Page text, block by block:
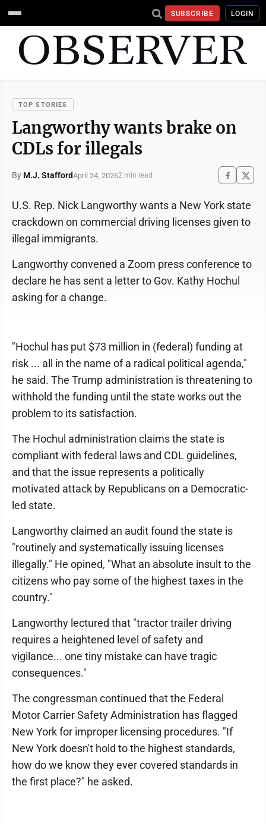
SUBSCRIBE LOGIN
TOP STORIES
Langworthy wants brake on
CDLs for illegals
By M.J. StaffordApril 24, 20262 min read
U.S. Rep. Nick Langworthy wants a New York state
crackdown on commercial driving licenses given to
illegal immigrants.
Langworthy convened a Zoom press conference to
declare he has sent a letter to Gov. Kathy Hochul
asking for a change.
"Hochul has put $73 million in (federal) funding at
risk ... all in the name of a radical political agenda,"
he said. The Trump administration is threatening to
withhold the funding until the state works out the
problem to its satisfaction.
The Hochul administration claims the state is
compliant with federal laws and CDL guidelines,
and that the issue represents a politically
motivated attack by Republicans on a Democratic-
led state.
Langworthy claimed an audit found the state is
"routinely and systematically issuing licenses
illegally." He opined, "What an absolute insult to the
citizens who pay some of the highest taxes in the
country."
Langworthy lectured that "tractor trailer driving
requires a heightened level of safety and
vigilance... one tiny mistake can have tragic
consequences."
The congressman continued that the Federal
Motor Carrier Safety Administration has flagged
New York for improper licensing procedures. "If
New York doesn't hold to the highest standards,
how do we know they ever covered standards in
the first place?" he asked.